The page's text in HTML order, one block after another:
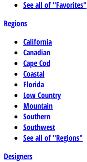
See all of "Favorites"
Regions
California
Canadian
Cape Cod
Coastal
Florida
Low Country
Mountain
Southern
Southwest
See all of "Regions"
Designers